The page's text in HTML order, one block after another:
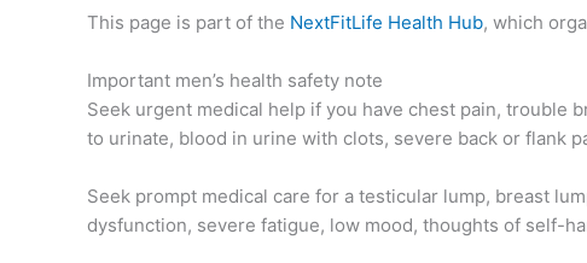
This page is part of the NextFitLife Health Hub, which
Important men’s health safety note
Seek urgent medical help if you have chest pain, trouble
to urinate, blood in urine with clots, severe back or flank
Seek prompt medical care for a testicular lump, breast
dysfunction, severe fatigue, low mood, thoughts of self-